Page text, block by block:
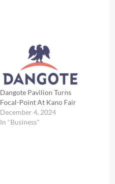
Dangote Pavilion Turns
Focal-Point At Kano Fair
December 4, 2024
In "Business"